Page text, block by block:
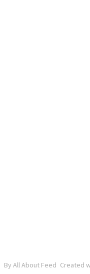
By All About Feed Created